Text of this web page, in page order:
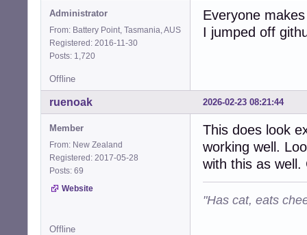
Administrator
From: Battery Point, Tasmania, AUS
Registered: 2016-11-30
Posts: 1,720
Everyone
I jumped off
Offline
2026-02-23 08:21:44
ruenoak
Member
From: New Zealand
Registered: 2017-05-28
Posts: 69
Website
This does look
working well.
with this as well.
"Has cat, eats
Offline